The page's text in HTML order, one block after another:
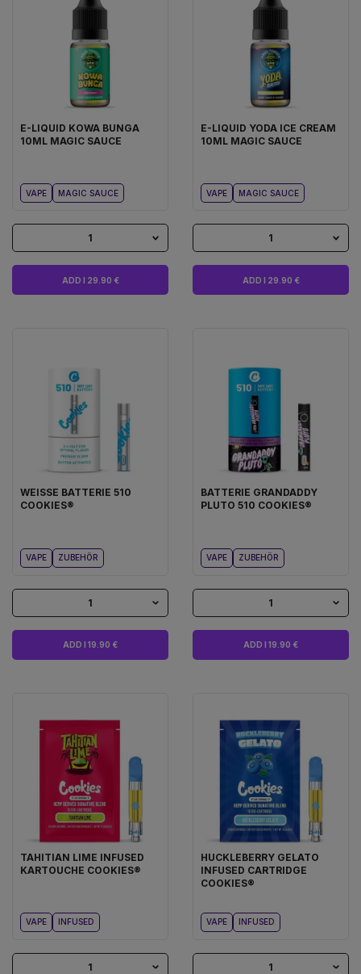
E-LIQUID KOWA BUNGA
10ML MAGIC SAUCE
VAPE MAGIC SAUCE
1
ADD I 29.90 €
E-LIQUID YODA ICE CREAM
10ML MAGIC SAUCE
VAPE MAGIC SAUCE
1
ADD I 29.90 €
WEISSE BATTERIE 510
COOKIES®
VAPE ZUBEHÖR
1
ADD I 19.90 €
BATTERIE GRANDADDY
PLUTO 510 COOKIES®
VAPE ZUBEHÖR
1
ADD I 19.90 €
TAHITIAN LIME INFUSED
KARTOUCHE COOKIES®
VAPE INFUSED
1
HUCKLEBERRY GELATO
INFUSED CARTRIDGE
COOKIES®
VAPE INFUSED
1